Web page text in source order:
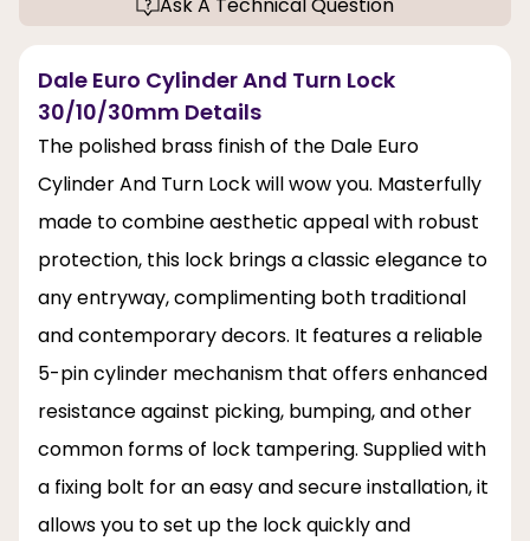
Ask A Technical Question
Dale Euro Cylinder And Turn Lock
30/10/30mm Details
The polished brass finish of the Dale Euro
Cylinder And Turn Lock will wow you. Masterfully
made to combine aesthetic appeal with robust
protection, this lock brings a classic elegance to
any entryway, complimenting both traditional
and contemporary decors. It features a reliable
5-pin cylinder mechanism that offers enhanced
resistance against picking, bumping, and other
common forms of lock tampering. Supplied with
a fixing bolt for an easy and secure installation, it
allows you to set up the lock quickly and